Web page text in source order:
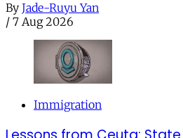
By Jade-Ruyu Yan
/ 7 Aug 2026
Immigration